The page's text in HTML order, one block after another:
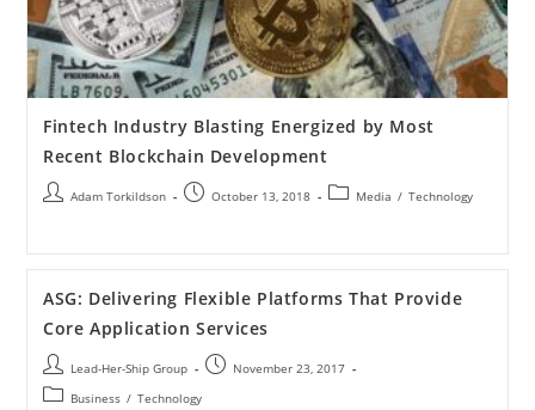
Fintech Industry Blasting Energized by Most
Recent Blockchain Development
Adam Torkildson October 13, 2018 Media / Technology
ASG: Delivering Flexible Platforms That Provide
Core Application Services
Lead-Her-Ship Group
November 23, 2017
Business / Technology